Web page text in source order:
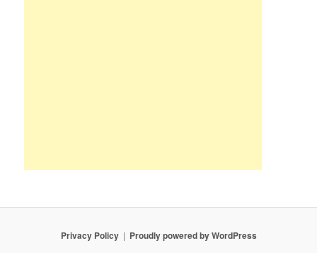
Privacy Policy Proudly powered by WordPress